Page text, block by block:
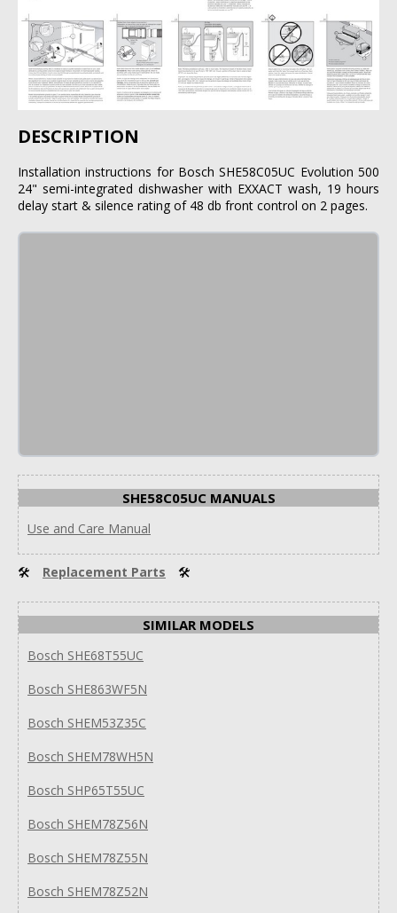
DESCRIPTION
Installation instructions for Bosch SHE58C05UC Evolution 500
24" semi-integrated dishwasher with EXXACT wash, 19 hours
delay start & silence rating of 48 db front control on 2 pages.
SHE58C05UC MANUALS
Use and Care Manual
🛠 Replacement Parts 🛠
SIMILAR MODELS
Bosch SHE68T55UC
Bosch SHE863WF5N
Bosch SHEM53Z35C
Bosch SHEM78WH5N
Bosch SHP65T55UC
Bosch SHEM78Z56N
Bosch SHEM78Z55N
Bosch SHEM78Z52N